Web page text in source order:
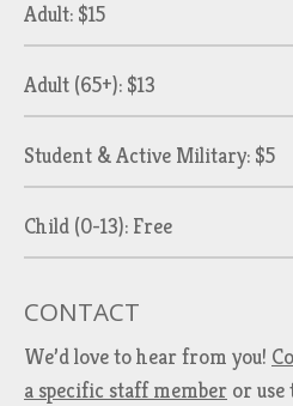
Adult: $15
Adult (65+): $13
Student & Active Military: $5
Child (0-13): Free
CONTACT
We’d love to hear from you!
a specific staff member or